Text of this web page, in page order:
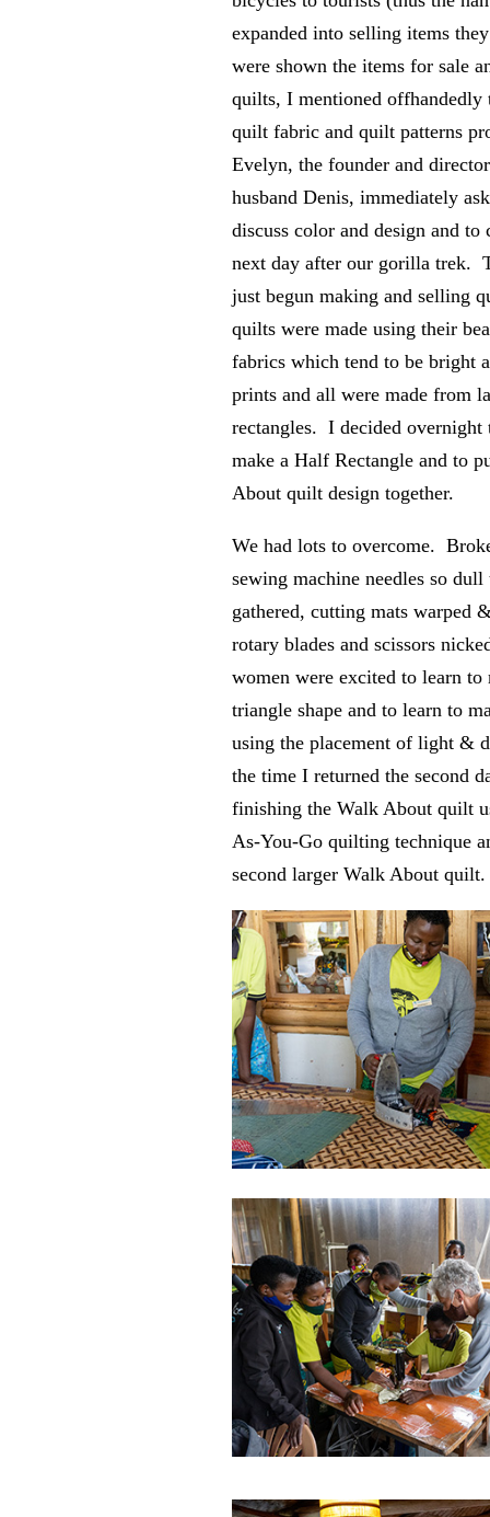
expanded into selling items
were shown the items for sale
quilts, I mentioned offhandedly
quilt fabric and quilt patterns
Evelyn, the founder and
husband Denis, immediately
discuss color and design and to
next day after our gorilla trek.
just begun making and selling
quilts were made using their
fabrics which tend to be bright
prints and all were made from
rectangles. I decided overnight
make a Half Rectangle and to
About quilt design together.
We had lots to overcome.
sewing machine needles so
gathered, cutting mats warped
rotary blades and scissors
women were excited to learn to
triangle shape and to learn to
using the placement of light &
the time I returned the second
finishing the Walk About quilt
As-You-Go quilting technique
second larger Walk About quilt.